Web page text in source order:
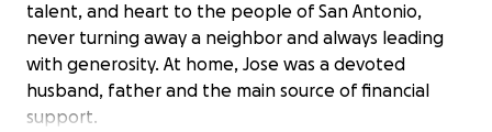
talent, and heart to the people of San Antonio,
never turning away a neighbor and always leading
with generosity. At home, Jose was a devoted
husband, father and the main source of financial
support.